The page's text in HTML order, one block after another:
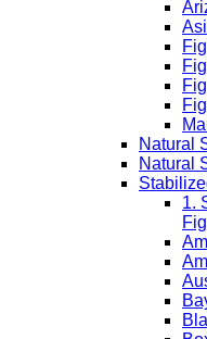
Natural
Natural
1.